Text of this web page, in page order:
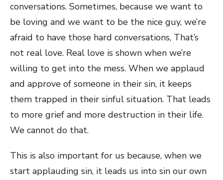
conversations. Sometimes, because we want to
be loving and we want to be the nice guy, we’re
afraid to have those hard conversations, That’s
not real love. Real love is shown when we’re
willing to get into the mess. When we applaud
and approve of someone in their sin, it keeps
them trapped in their sinful situation. That leads
to more grief and more destruction in their life.
We cannot do that.
This is also important for us because, when we
start applauding sin, it leads us into sin our own